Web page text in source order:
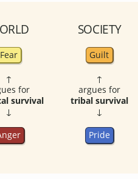
Fear
↑
for
survival
↓
SOCIETY
Guilt
↑
argues for
tribal survival
↓
Pride